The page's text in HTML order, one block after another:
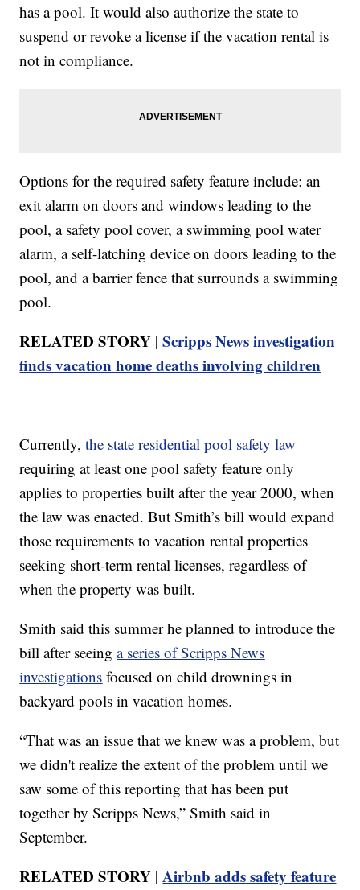
has a pool. It would also authorize the state to
suspend or revoke a license if the vacation rental is
not in compliance.
Options for the required safety feature include: an
exit alarm on doors and windows leading to the
pool, a safety pool cover, a swimming pool water
alarm, a self-latching device on doors leading to the
pool, and a barrier fence that surrounds a swimming
pool.
RELATED STORY |Scripps News investigation
finds vacation home deaths involving children
Currently,the state residential pool safety law
requiring at least one pool safety feature only
applies to properties built after the year 2000, when
the law was enacted. But Smith’s bill would expand
those requirements to vacation rental properties
seeking short-term rental licenses, regardless of
when the property was built.
Smith said this summer he planned to introduce the
bill after seeinga series of Scripps News
investigations focused on child drownings in
backyard pools in vacation homes.
“That was an issue that we knew was a problem, but
we didn't realize the extent of the problem until we
saw some of this reporting that has been put
together by Scripps News,” Smith said in
September.
RELATED STORY |Airbnb adds safety feature